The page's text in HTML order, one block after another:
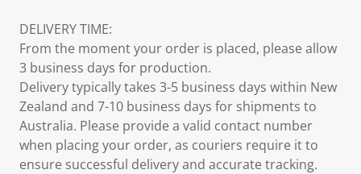
DELIVERY TIME:
From the moment your order is placed, please allow
3 business days for production.
Delivery typically takes 3-5 business days within New
Zealand and 7-10 business days for shipments to
Australia. Please provide a valid contact number
when placing your order, as couriers require it to
ensure successful delivery and accurate tracking.